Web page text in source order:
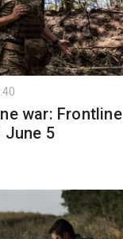
war: Frontline
June 5